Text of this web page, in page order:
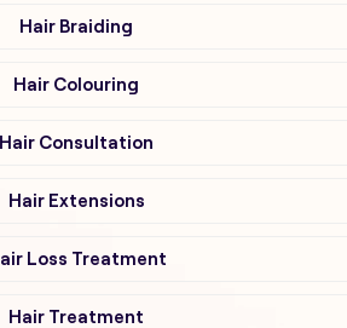
Hair Braiding
Hair Colouring
Hair Consultation
Hair Extensions
Loss Treatment
Hair Treatment